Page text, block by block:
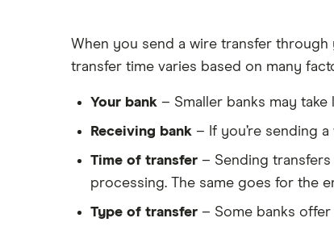
When you send a wire transfer
transfer time varies based on many
Your bank – Smaller banks may
Receiving bank – If you’re sending
Time of transfer – Sending
processing. The same goes for the
Type of transfer – Some banks